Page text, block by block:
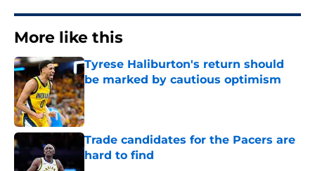
More like this
Tyrese Haliburton's return should
be marked by cautious optimism
Published by on Invalid Date
Trade candidates for the Pacers are
hard to find